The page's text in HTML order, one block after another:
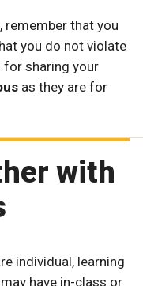
remember that you
you do not violate
for sharing your
as they are for
with
individual, learning
have in-class or